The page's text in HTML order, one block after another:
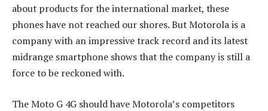
about products for the international market, these
phones have not reached our shores. But Motorola is a
company with an impressive track record and its latest
midrange smartphone shows that the company is still a
force to be reckoned with.
The Moto G 4G should have Motorola’s competitors